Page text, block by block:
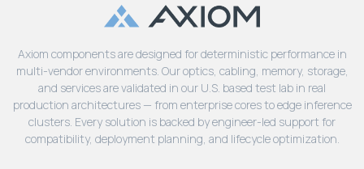
Axiom components are designed for deterministic performance in
multi-vendor environments. Our optics, cabling, memory, storage,
and services are validated in our U.S. based test lab in real
production architectures — from enterprise cores to edge inference
clusters. Every solution is backed by engineer-led support for
compatibility, deployment planning, and lifecycle optimization.